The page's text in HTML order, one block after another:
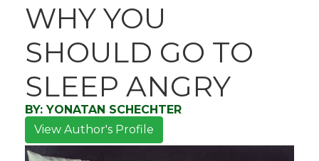
WHY YOU
SHOULD GO TO
SLEEP ANGRY
BY:YONATAN SCHECHTER
View Author's Profile